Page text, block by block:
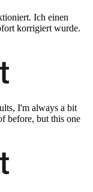
Ich einen
korrigiert wurde.
I'm always a bit
before, but this one